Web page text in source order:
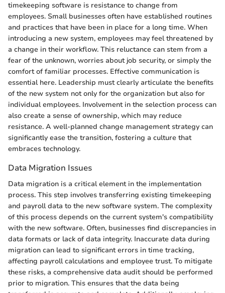
timekeeping software is resistance to change from
employees. Small businesses often have established routines
and practices that have been in place for a long time. When
introducing a new system, employees may feel threatened by
a change in their workflow. This reluctance can stem from a
fear of the unknown, worries about job security, or simply the
comfort of familiar processes. Effective communication is
essential here. Leadership must clearly articulate the benefits
of the new system not only for the organization but also for
individual employees. Involvement in the selection process can
also create a sense of ownership, which may reduce
resistance. A well-planned change management strategy can
significantly ease the transition, fostering a culture that
embraces technology.
Data Migration Issues
Data migration is a critical element in the implementation
process. This step involves transferring existing timekeeping
and payroll data to the new software system. The complexity
of this process depends on the current system's compatibility
with the new software. Often, businesses find discrepancies in
data formats or lack of data integrity. Inaccurate data during
migration can lead to significant errors in time tracking,
affecting payroll calculations and employee trust. To mitigate
these risks, a comprehensive data audit should be performed
prior to migration. This ensures that the data being